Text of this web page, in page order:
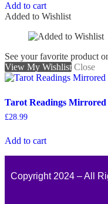
Add to cart
Added to Wishlist
See your favorite product
View My Wishlist Close
Tarot Readings
£28.99
Add to cart
Copyright 2024 – All